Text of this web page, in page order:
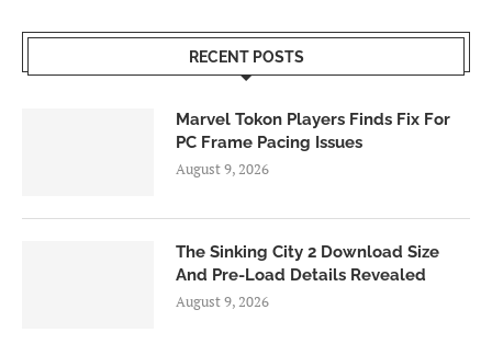
RECENT POSTS
Marvel Tokon Players Finds Fix For
PC Frame Pacing Issues
August 9, 2026
The Sinking City 2 Download Size
And Pre-Load Details Revealed
August 9, 2026